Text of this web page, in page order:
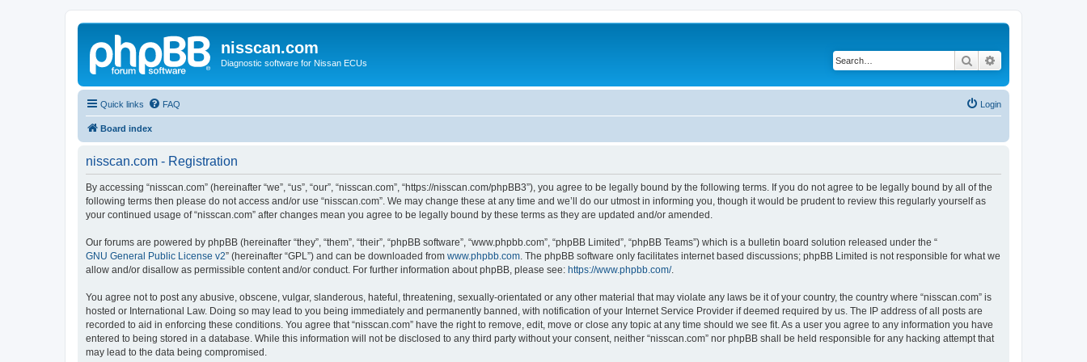
nisscan.com
Diagnostic software for Nissan ECUs Search
Quick links FAQ Login
Board index
nisscan.com - Registration
By accessing “nisscan.com” (hereinafter “we”, “us”, “our”, “nisscan.com”, “https://nisscan.com/phpBB3”), you agree to be legally bound by the following terms. If you do not agree to be legally bound by all of the
following terms then please do not access and/or use “nisscan.com”. We may change these at any time and we’ll do our utmost in informing you, though it would be prudent to review this regularly yourself as
your continued usage of “nisscan.com” after changes mean you agree to be legally bound by these terms as they are updated and/or amended.
Our forums are powered by phpBB (hereinafter “they”, “them”, “their”, “phpBB software”, “www.phpbb.com”, “phpBB Limited”, “phpBB Teams”) which is a bulletin board solution released under the “
GNU General Public License v2” (hereinafter “GPL”) and can be downloaded from www.phpbb.com . The phpBB software only facilitates internet based discussions; phpBB Limited is not responsible for what we
allow and/or disallow as permissible content and/or conduct. For further information about phpBB, please see: https://www.phpbb.com/.
You agree not to post any abusive, obscene, vulgar, slanderous, hateful, threatening, sexually-orientated or any other material that may violate any laws be it of your country, the country where “nisscan.com” is
hosted or International Law. Doing so may lead to you being immediately and permanently banned, with notification of your Internet Service Provider if deemed required by us. The IP address of all posts are
recorded to aid in enforcing these conditions. You agree that “nisscan.com” have the right to remove, edit, move or close any topic at any time should we see fit. As a user you agree to any information you have
entered to being stored in a database. While this information will not be disclosed to any third party without your consent, neither “nisscan.com” nor phpBB shall be held responsible for any hacking attempt that
may lead to the data being compromised.